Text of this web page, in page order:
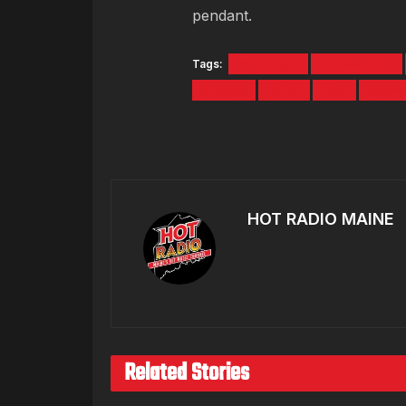
pendant.
Tags:
HOT RADIO MAINE
Related Stories